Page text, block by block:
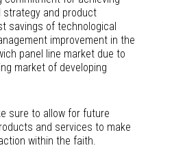
strategy and product
savings of technological
improvement in the
panel line market due to
market of developing
sure to allow for future
and services to make
within the faith.